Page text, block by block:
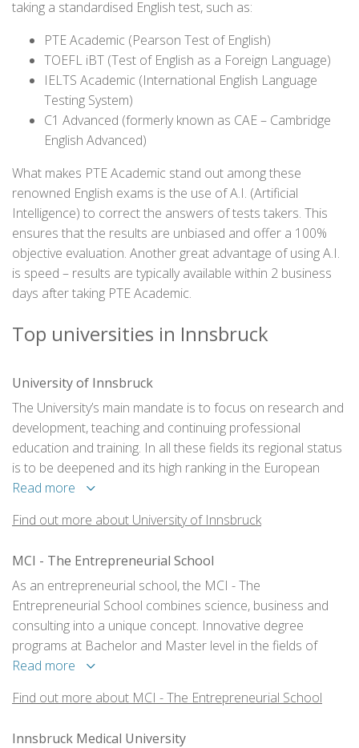
taking a standardised English test, such as:
PTE Academic (Pearson Test of English)
TOEFL iBT (Test of English as a Foreign Language)
IELTS Academic (International English Language
Testing System)
C1 Advanced (formerly known as CAE – Cambridge
English Advanced)
What makes PTE Academic stand out among these
renowned English exams is the use of A.I. (Artificial
Intelligence) to correct the answers of tests takers. This
ensures that the results are unbiased and offer a 100%
objective evaluation. Another great advantage of using A.I.
is speed – results are typically available within 2 business
days after taking PTE Academic.
Top universities in Innsbruck
University of Innsbruck
The University’s main mandate is to focus on research and
development, teaching and continuing professional
education and training. In all these fields its regional status
is to be deepened and its high ranking in the European
academic area is to be guaranteed. This is laid down in the
Read more
Find out more about University of Innsbruck
MCI - The Entrepreneurial School
As an entrepreneurial school, the MCI - The
Entrepreneurial School combines science, business and
consulting into a unique concept. Innovative degree
programs at Bachelor and Master level in the fields of
business & society and technology & life sciences as well
and training at the highest level.
Read more
Find out more about MCI - The Entrepreneurial School
Innsbruck Medical University